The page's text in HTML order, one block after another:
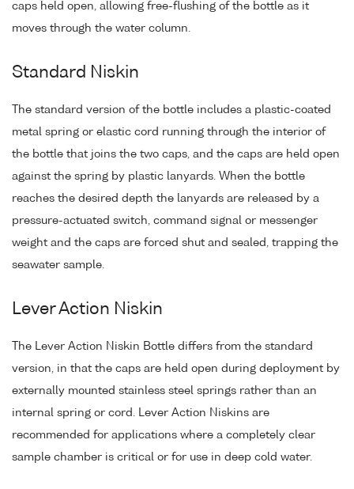
caps held open, allowing free-flushing of the bottle as it
moves through the water column.
Standard Niskin
The standard version of the bottle includes a plastic-coated
metal spring or elastic cord running through the interior of
the bottle that joins the two caps, and the caps are held open
against the spring by plastic lanyards. When the bottle
reaches the desired depth the lanyards are released by a
pressure-actuated switch, command signal or messenger
weight and the caps are forced shut and sealed, trapping the
seawater sample.
Lever Action Niskin
The Lever Action Niskin Bottle differs from the standard
version, in that the caps are held open during deployment by
externally mounted stainless steel springs rather than an
internal spring or cord. Lever Action Niskins are
recommended for applications where a completely clear
sample chamber is critical or for use in deep cold water.